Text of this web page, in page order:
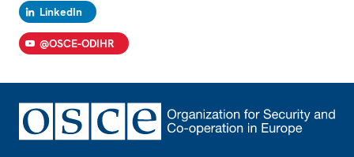
LinkedIn
@OSCE-ODIHR